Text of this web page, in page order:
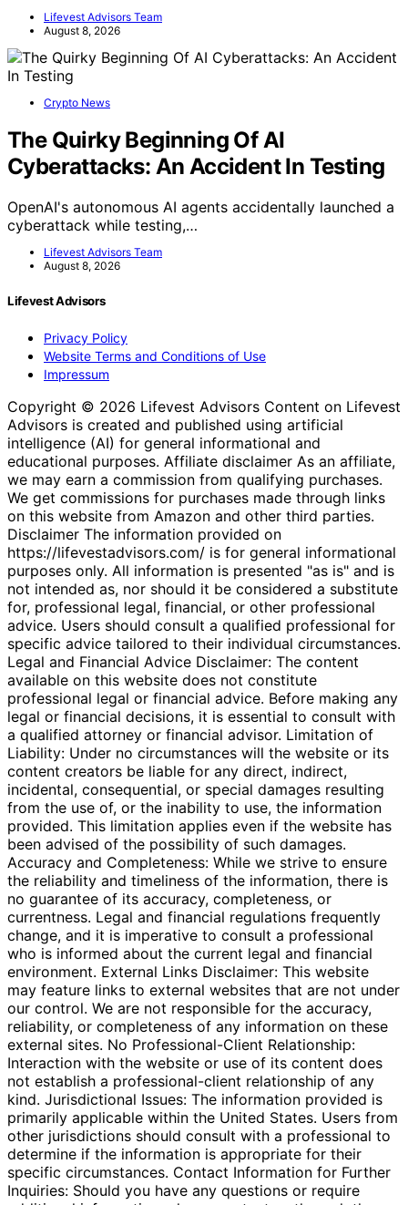
Lifevest Advisors Team
August 8, 2026
Crypto News
The Quirky Beginning Of AI
Cyberattacks: An Accident In Testing
OpenAI's autonomous AI agents accidentally launched a
cyberattack while testing,…
Lifevest Advisors Team
August 8, 2026
Lifevest Advisors
Privacy Policy
Website Terms and Conditions of Use
Impressum
Copyright © 2026 Lifevest Advisors Content on Lifevest
Advisors is created and published using artificial
intelligence (AI) for general informational and
educational purposes. Affiliate disclaimer As an affiliate,
we may earn a commission from qualifying purchases.
We get commissions for purchases made through links
on this website from Amazon and other third parties.
Disclaimer The information provided on
https://lifevestadvisors.com/ is for general informational
purposes only. All information is presented "as is" and is
not intended as, nor should it be considered a substitute
for, professional legal, financial, or other professional
advice. Users should consult a qualified professional for
specific advice tailored to their individual circumstances.
Legal and Financial Advice Disclaimer: The content
available on this website does not constitute
professional legal or financial advice. Before making any
legal or financial decisions, it is essential to consult with
a qualified attorney or financial advisor. Limitation of
Liability: Under no circumstances will the website or its
content creators be liable for any direct, indirect,
incidental, consequential, or special damages resulting
from the use of, or the inability to use, the information
provided. This limitation applies even if the website has
been advised of the possibility of such damages.
Accuracy and Completeness: While we strive to ensure
the reliability and timeliness of the information, there is
no guarantee of its accuracy, completeness, or
currentness. Legal and financial regulations frequently
change, and it is imperative to consult a professional
who is informed about the current legal and financial
environment. External Links Disclaimer: This website
may feature links to external websites that are not under
our control. We are not responsible for the accuracy,
reliability, or completeness of any information on these
external sites. No Professional-Client Relationship:
Interaction with the website or use of its content does
not establish a professional-client relationship of any
kind. Jurisdictional Issues: The information provided is
primarily applicable within the United States. Users from
other jurisdictions should consult with a professional to
determine if the information is appropriate for their
specific circumstances. Contact Information for Further
Inquiries: Should you have any questions or require